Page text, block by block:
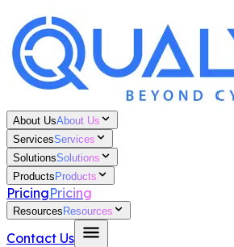
About UsAbout Us
ServicesServices
SolutionsSolutions
Products Products
PricingPricing
Resources Resources
Contact Us